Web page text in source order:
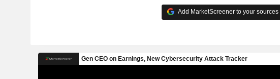
Add MarketScreener to your sources